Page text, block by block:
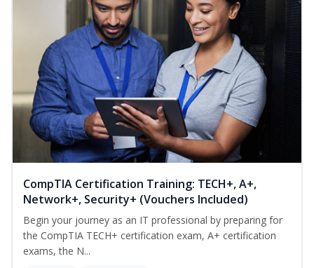
CompTIA Certification Training: TECH+, A+,
Network+, Security+ (Vouchers Included)
Begin your journey as an IT professional by preparing for
the CompTIA TECH+ certification exam, A+ certification
exams, the N...